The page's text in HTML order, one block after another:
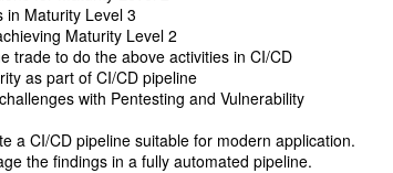
in Maturity Level 3
Maturity Level 2
trade to do the above activities in CI/CD
as part of CI/CD pipeline
with Pentesting and Vulnerability
a CI/CD pipeline suitable for modern application.
the findings in a fully automated pipeline.